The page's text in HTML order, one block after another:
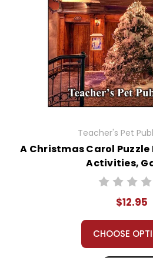
Teacher's Pet
A Christmas Carol
Activities,
$12.95
CHOOSE